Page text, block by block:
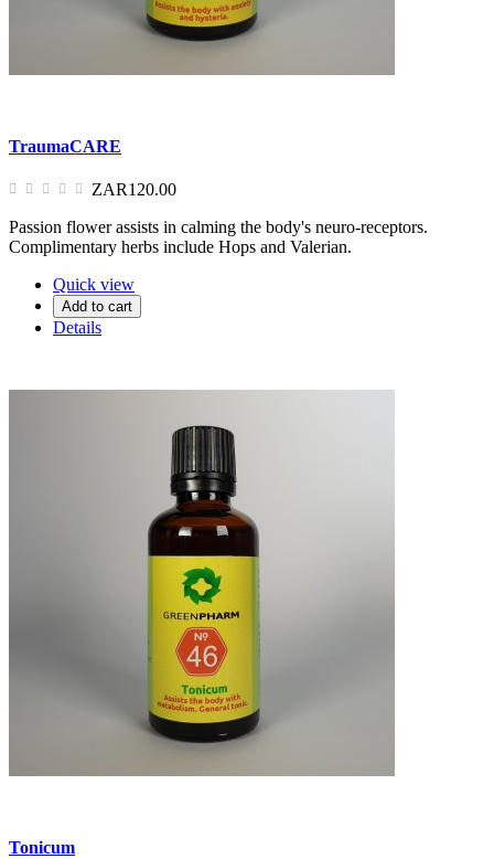
TraumaCARE
ZAR120.00
Passion flower assists in calming the body's neuro-receptors.
Complimentary herbs include Hops and Valerian.
Quick view
Add to cart
Details
Tonicum